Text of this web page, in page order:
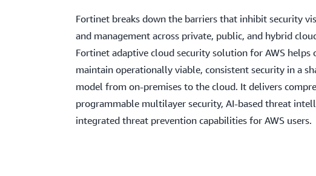
Fortinet breaks down the barriers that inhibit security
and management across private, public, and hybrid
Fortinet adaptive cloud security solution for AWS helps
maintain operationally viable, consistent security in a
model from on-premises to the cloud. It delivers
programmable multilayer security, AI-based threat
integrated threat prevention capabilities for AWS users.